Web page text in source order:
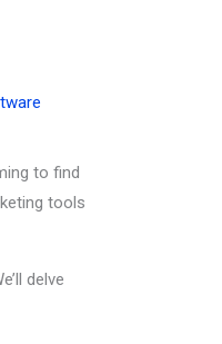
to find
tools
delve